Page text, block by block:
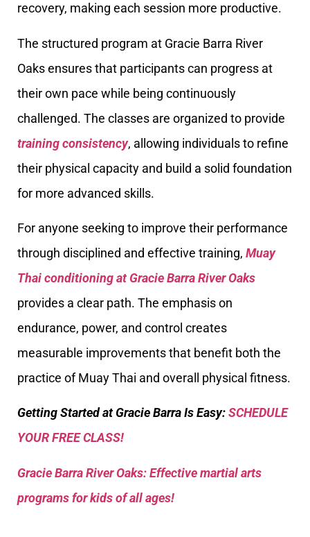
recovery, making each session more productive.
The structured program at Gracie Barra River
Oaks ensures that participants can progress at
their own pace while being continuously
challenged. The classes are organized to provide
training consistency, allowing individuals to refine
their physical capacity and build a solid foundation
for more advanced skills.
For anyone seeking to improve their performance
through disciplined and effective training, Muay
Thai conditioning at Gracie Barra River Oaks
provides a clear path. The emphasis on
endurance, power, and control creates
measurable improvements that benefit both the
practice of Muay Thai and overall physical fitness.
Getting Started at Gracie Barra Is Easy:SCHEDULE
YOUR FREE CLASS!
Gracie Barra River Oaks: Effective martial arts
programs for kids of all ages!